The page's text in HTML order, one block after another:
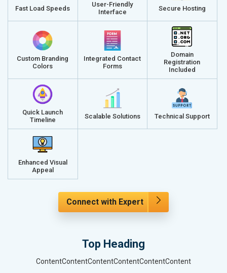
Fast Load Speeds
User-Friendly
Interface
Secure Hosting
Custom Branding
Colors
Integrated Contact
Forms
Domain
Registration
Included
Quick Launch
Timeline
Scalable Solutions Technical Support
Enhanced Visual
Appeal
Connect with Expert
Top Heading
ContentContentContentContentContentContent